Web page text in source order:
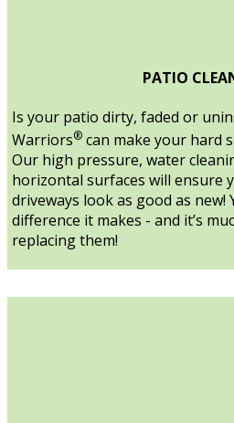
PATIO
Is your patio dirty, faded or
Warriors® can make your hard
Our high pressure, water
horizontal surfaces will ensure
driveways look as good as new!
difference it makes - and it’s
replacing them!